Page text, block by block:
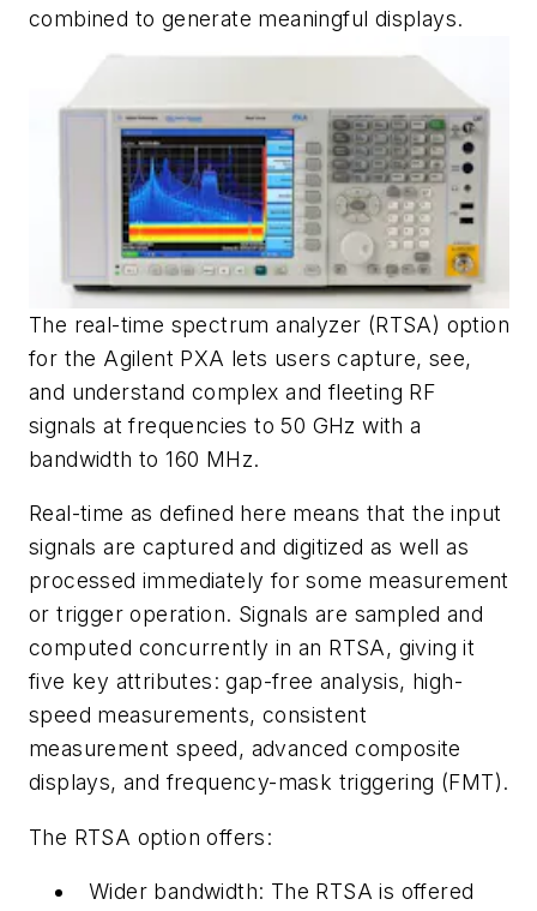
combined to generate meaningful displays.
The real-time spectrum analyzer (RTSA) option
for the Agilent PXA lets users capture, see,
and understand complex and fleeting RF
signals at frequencies to 50 GHz with a
bandwidth to 160 MHz.
Real-time as defined here means that the input
signals are captured and digitized as well as
processed immediately for some measurement
or trigger operation. Signals are sampled and
computed concurrently in an RTSA, giving it
five key attributes: gap-free analysis, high-
speed measurements, consistent
measurement speed, advanced composite
displays, and frequency-mask triggering (FMT).
The RTSA option offers:
Wider bandwidth: The RTSA is offered